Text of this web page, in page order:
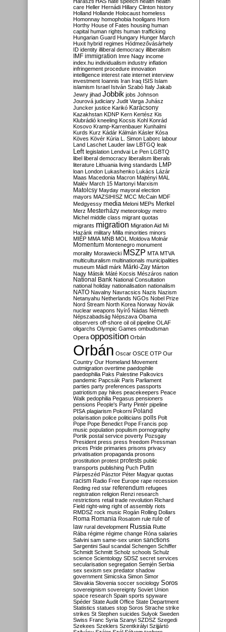
care Heller Hernádi Hillary Clinton history
Holland Hollande Holocaust homeless
Homonnay homophobia hooligans Horn
Horthy House of Fates housing human
capital human rights human trafficking
Hungarian Guard Hungary Hunger March
Huxit hybrid regimes Hódmezővásárhely
ID identity illiberal democracy illiberalism
IMF immigration Imre Nagy income
index.hu individualism industry inflation
infringement procedure innovation
intelligence interest rate internet interview
investment Ioannis Iran Iraq ISIS Islam
islamism Israel István Szabó Italy Jakab
Jewry jihad Jobbik jobs Johnson
Jourová judiciary Judit Varga Juhász
Juncker justice Karikó Karácsony
Kazakhstan KDNP Kern Kertész Kis
Klubrádió kneeling Kocsis Kohl Konrád
Kosovo Kramp-Karrenbauer Kunhalmi
Kurds Kurz Kádár Kálmán Kásler Kósa
Köves Kövér Kúria L. Simon Laborc labour
Land Laschet Lauder law LBTGQ leak
Left legislation Lendvai Le Pen LGBTQ
libel liberal democracy liberalism liberals
literature Lithuania living standards LMP
loan London Lukashenko Lukács Lázár
Maas Macedonia Macron Majtényi MAL
Malév March 15 Martonyi Marxism
Matolcsy Mayday mayoral election
mayors MAZSIHISZ MCC McCain MDF
Medgyessy media Meloni MEPs Merkel
Merz Mesterházy meteorology metro
Michel middle class migrant quotas
migrants migration Migration Aid Mi
Hazánk military Milla minorities minors
MIÉP MMA MNB MOL Moldova Molnár
Momentum Montenegro monument
morality Morawiecki MSZP MTA MTVA
multiculturalism multinationals municipalities
museum Mádl márk Márki-Zay Márton
Nagy Mátsik Máté Kocsis Mészáros nation
National Bank National Consultation
national holiday nationalisation nationalism
NATO Navalny Navracsics Nazis Nazism
Netanyahu Netherlands NGOs Nobel Prize
Nord Stream North Korea Norway Novák
nuclear weapons Nyírő Nádas Németh
Népszabadság Népszava Obama
observers off-shore oil oil pipeline OLAF
oligarchs Olympic Games ombudsman
Opera opposition Orbán
Orbán Oscar OSCE OTP Our
Country Our Homeland Movement
outmigration overtime paedophile
paedophilia Paks Palestine Palkovics
pandemic Papcsák Paris Parliament
parties party preferences passports
patriotism pay hikes peacekeepers Peace
Walk pedophilia Pegasus pensioners
pensions People's Party Pintér pipeline
PISA plagiarism Pokorni Poland
polarisation police politicians polls Polt
Pope Pope Benedict Pope Francis pop
music population populism pornography
Portik postal service poverty Pozsgay
President press press freedom Pressman
prices Pride primaries prisons privacy
privatisation propaganda prosons
prostitution protest protests public
transports publishing Puch Putin
Párpeszéd Pásztor Péter Magyar quotas
racism Radio Free Europe rape recession
Reding red star referendum refugees
registration religion Renzi research
restrictions retail trade revolution Richard
Field right-wing right of assembly riots
RMDSZ rock music Rogán Rolling Dollars
Roma Romania Rosatom rule rule of
law rural development Russia Rutte
Rába régime régime change Róna salaries
Salvini sam same-sex union sanctions
Sargentini Saul scandal Schengen Schiffer
Schmidt Schmitt Scholz schools Schulz
science Scientology SDSZ secret services
secularisation segregation Semjén Serbia
sex sexism sex predator shadow
government Simicska Simon Simor
Slovakia Slovenia soccer sociology Soros
sovereignism sovereignty Soviet Union
space research Spain sports spyware
Spéder State Audit Office State Department
Statistics statues stop Soros Strache strike
strikes St Stephen suicides Sulyok Sweden
Swiss Franc Syria Szanyi SZDSZ Szegedi
Szekees Szeklers Szentkirályi Szijjártó